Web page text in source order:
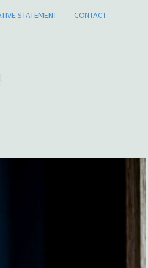
STATEMENT CONTACT